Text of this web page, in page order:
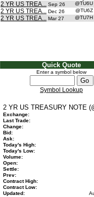
2 YR US TREA... Sep 26
2 YR US TREA... Dec 26 @TU6Z
2 YR US TREA... Mar 27
Quick Quote
Enter a symbol below
Symbol Lookup
2 YR US TREASURY NOTE
Exchange:
Last Trade:
Change:
Bid:
Ask:
Today's High:
Today's Low:
Volume:
Open:
Settle:
Prev:
Contract High:
Contract Low:
Updated: